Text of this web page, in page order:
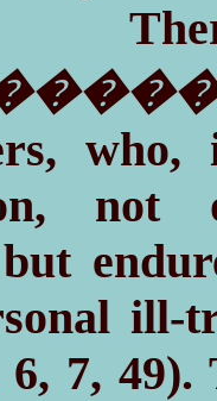
who,
not
ill-
7, 49).